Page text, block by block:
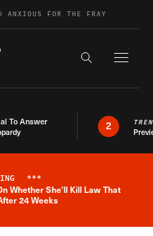
ANXIOUS FOR THE FRAY
Search the
To Answer
2
News Alert
***
Whether She'll Kill Law That
24 Weeks